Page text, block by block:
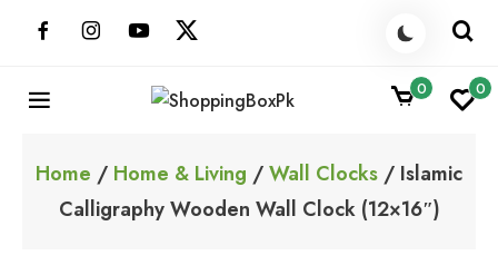
0 0
Home / Home & Living /Wall Clocks / Islamic
Calligraphy Wooden Wall Clock (12×16″)